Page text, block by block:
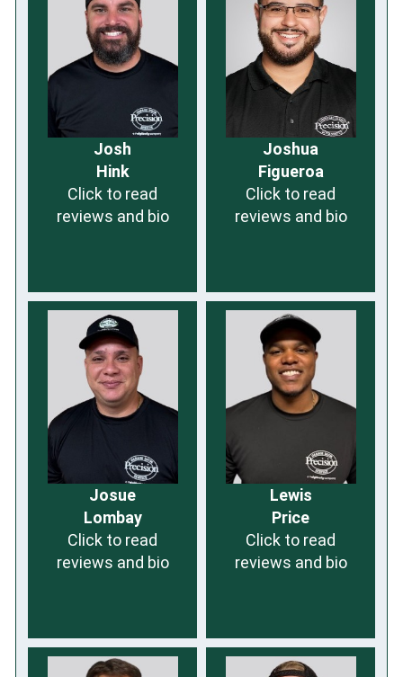
Josh
Hink
Click to read
reviews and bio
Joshua
Figueroa
Click to read
reviews and bio
Josue
Lombay
Click to read
reviews and bio
Lewis
Price
Click to read
reviews and bio